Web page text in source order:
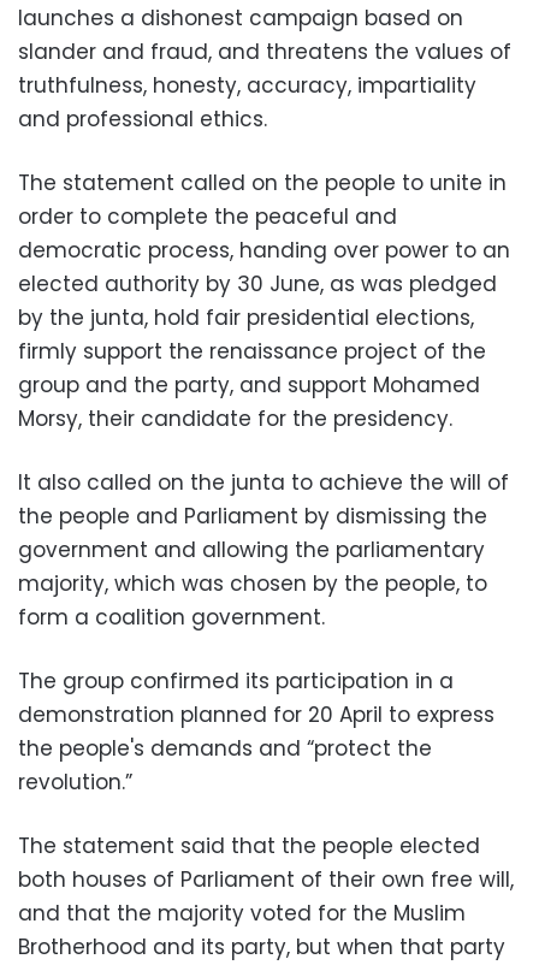
launches a dishonest campaign based on
slander and fraud, and threatens the values of
truthfulness, honesty, accuracy, impartiality
and professional ethics.
The statement called on the people to unite in
order to complete the peaceful and
democratic process, handing over power to an
elected authority by 30 June, as was pledged
by the junta, hold fair presidential elections,
firmly support the renaissance project of the
group and the party, and support Mohamed
Morsy, their candidate for the presidency.
It also called on the junta to achieve the will of
the people and Parliament by dismissing the
government and allowing the parliamentary
majority, which was chosen by the people, to
form a coalition government.
The group confirmed its participation in a
demonstration planned for 20 April to express
the people's demands and “protect the
revolution.”
The statement said that the people elected
both houses of Parliament of their own free will,
and that the majority voted for the Muslim
Brotherhood and its party, but when that party